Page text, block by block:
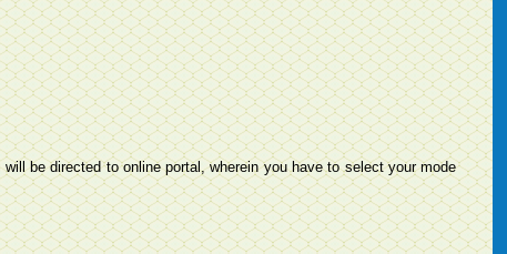
be directed to online portal, wherein you have to select your mode